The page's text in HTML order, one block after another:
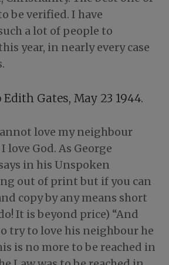
be verified. I have
a lot of people to
year, in nearly every case
Gates, May 23 1944.
love my neighbour
God. As George
in his Unspoken
out of print but if you can
copy by any means short
It is beyond price) “And
try to love his neighbour he
is no more to be reached in